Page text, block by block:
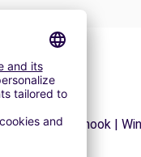
| Trailer hook |